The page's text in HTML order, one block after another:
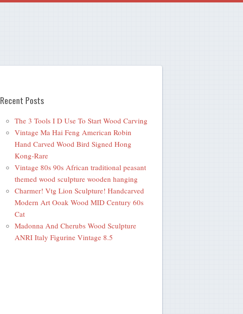
Recent Posts
The 3 Tools I D Use To Start Wood Carving
Vintage Ma Hai Feng American Robin
Hand Carved Wood Bird Signed Hong
Kong-Rare
Vintage 80s 90s African traditional peasant
themed wood sculpture wooden hanging
Charmer! Vtg Lion Sculpture! Handcarved
Modern Art Ooak Wood MID Century 60s
Cat
Madonna And Cherubs Wood Sculpture
ANRI Italy Figurine Vintage 8.5